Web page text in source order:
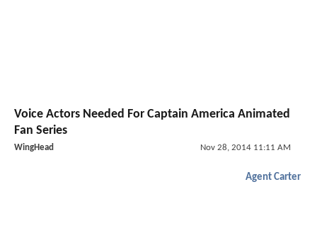
Voice Actors Needed For Captain America Animated
Fan Series
WingHead Nov 28, 2014 11:11 AM
Agent Carter